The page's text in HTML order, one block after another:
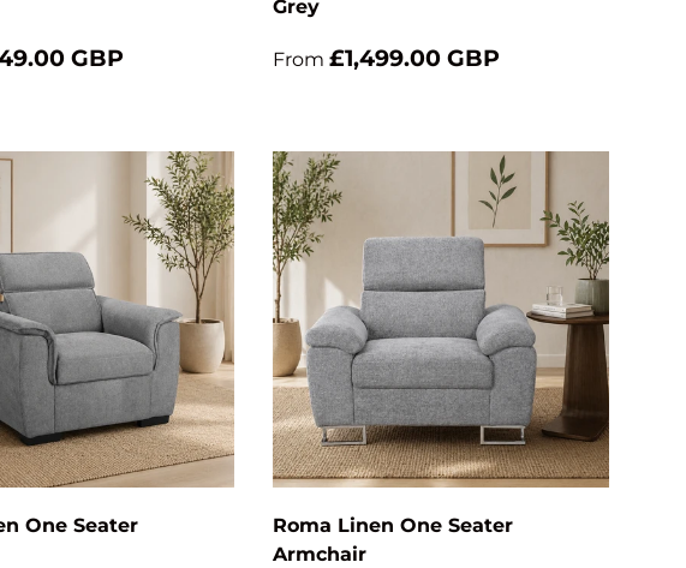
GBP
Grey
From £1,499.00 GBP
One Seater
Add to cart
Roma Linen One Seater
Armchair
Add to cart